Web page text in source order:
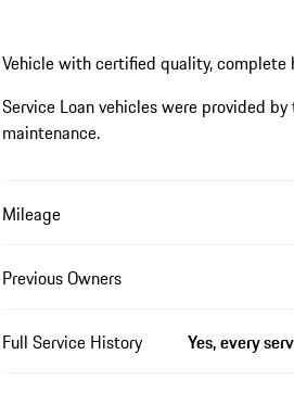
Vehicle with certified quality, complete
Service Loan vehicles were provided
maintenance.
Mileage
Previous Owners
Full Service History Yes, every